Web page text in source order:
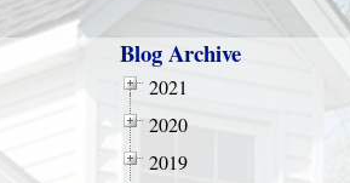
Blog Archive
2021
2020
2019